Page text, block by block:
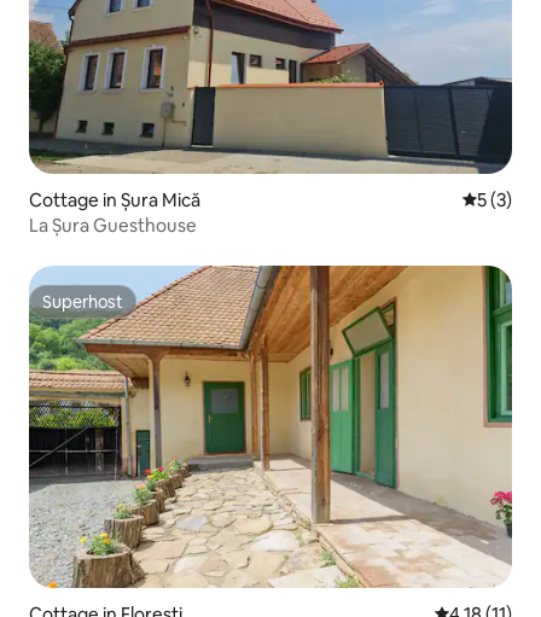
Cottage in Șura Mică 5 out of
5 (3)
La Șura Guesthouse
Superhost
Superhost